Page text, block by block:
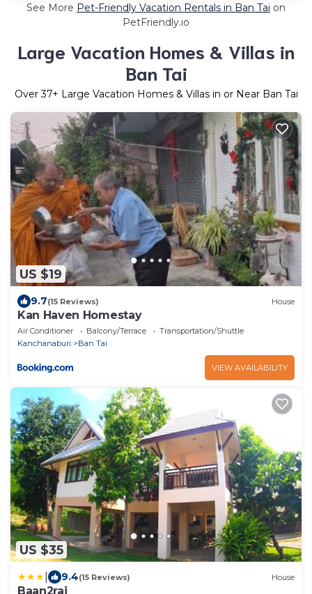
See More Pet-Friendly Vacation Rentals in Ban Tai on
PetFriendly.io
Large Vacation Homes & Villas in
Ban Tai
Over37+ Large Vacation Homes & Villas in or Near Ban Tai
US $19
9.7(15 Reviews) House
Kan Haven Homestay
Air Conditioner Balcony/Terrace
Transportation/Shuttle
Kanchanaburi
Ban Tai
VIEW AVAILABILITY
US $35
9.4(15 Reviews) House
Baan2rai